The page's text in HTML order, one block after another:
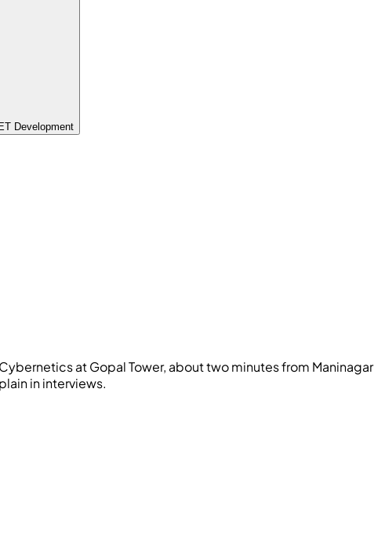
Development
at Gopal Tower, about two minutes from Maninagar
in interviews.